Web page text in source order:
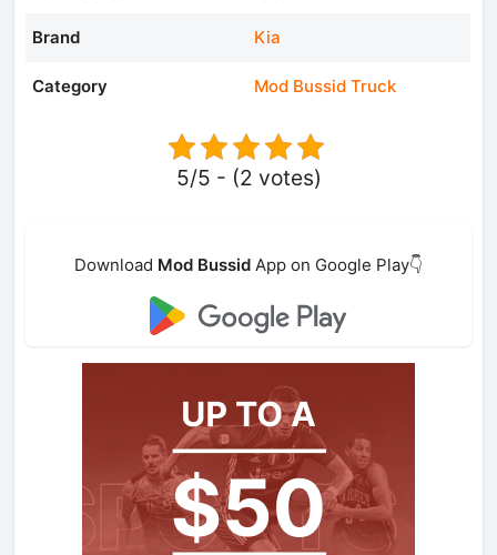
Brand Kia
Category Mod Bussid Truck
5/5 - (2 votes)
Download Mod Bussid App on Google Play👇